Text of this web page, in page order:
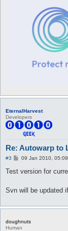
EternalHarvest
Developers
Re: Autowarp to
#3
P
s
09 Jan 2010, 05:09
Test version for
Svn will be updated
doughnuts
Human